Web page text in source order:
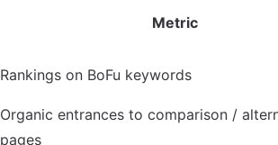
Metric
Rankings on BoFu keywords
Organic entrances to comparison /
pages